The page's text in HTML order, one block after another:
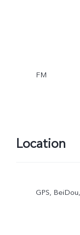
FM
Location
GPS,